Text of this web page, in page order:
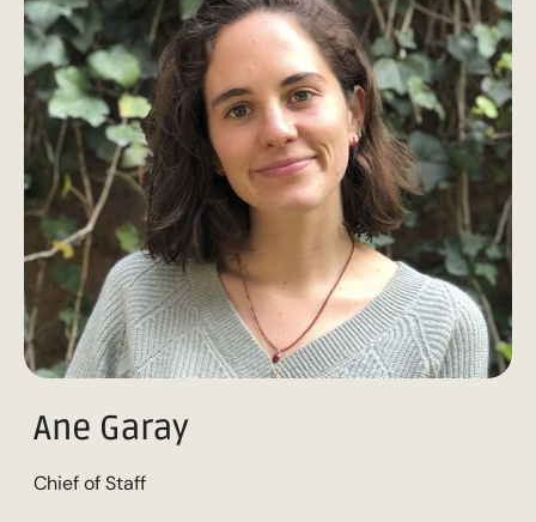
Ane Garay
Chief of Staff